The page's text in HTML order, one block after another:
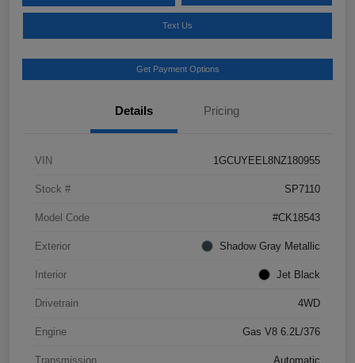
Text Us
Get Payment Options
Details Pricing
VIN 1GCUYEEL8NZ180955
Stock # SP7110
Model Code #CK18543
Exterior Shadow Gray Metallic
Interior Jet Black
Drivetrain 4WD
Engine Gas V8 6.2L/376
Transmission Automatic